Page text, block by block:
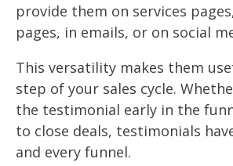
provide them on services
pages, in emails, or on social
This versatility makes them
step of your sales cycle.
the testimonial early in the
to close deals, testimonials
and every funnel.